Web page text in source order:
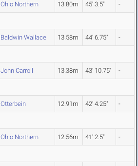
Ohio Northern 13.80m 45' 3.5" -
Baldwin Wallace 13.58m 44' 6.75" -
John Carroll 13.38m 43' 10.75" -
Otterbein 12.91m 42' 4.25" -
Ohio Northern 12.56m 41' 2.5" -